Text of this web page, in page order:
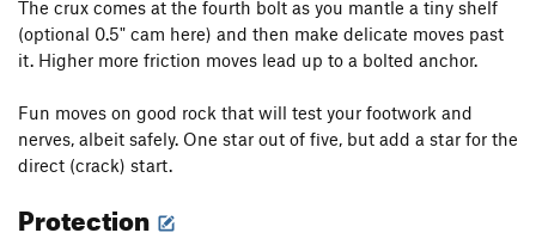
The crux comes at the fourth bolt as you mantle a tiny shelf
(optional 0.5" cam here) and then make delicate moves past
it. Higher more friction moves lead up to a bolted anchor.
Fun moves on good rock that will test your footwork and
nerves, albeit safely. One star out of five, but add a star for the
direct (crack) start.
Protection